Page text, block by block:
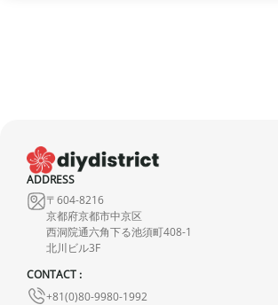
In the event of an error on our part, please
hours with photos or video, so that we can
appropriately resolve the issue.
ADDRESS
〒604-8216
京都府京都市中京区
西洞院通六角下る池須町408-1
北川ビル3F
CONTACT :
+81(0)80-9980-1992